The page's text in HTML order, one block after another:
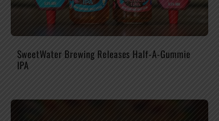
SweetWater Brewing Releases Half-A-Gummie
IPA